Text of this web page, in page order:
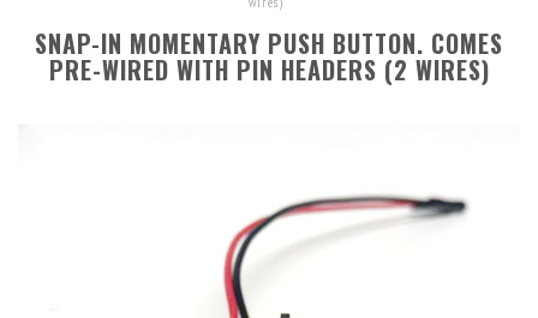
SNAP-IN MOMENTARY PUSH BUTTON. COMES
PRE-WIRED WITH PIN HEADERS (2 WIRES)